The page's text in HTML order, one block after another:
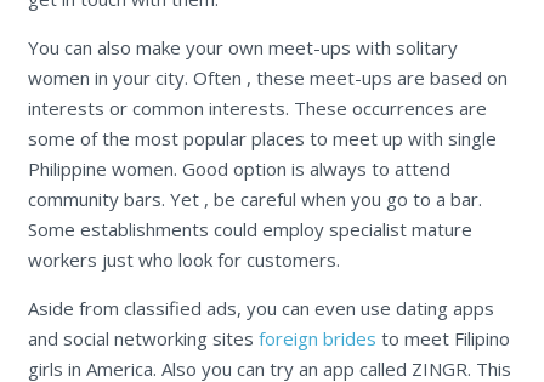
You can also make your own meet-ups with solitary
women in your city. Often , these meet-ups are based on
interests or common interests. These occurrences are
some of the most popular places to meet up with single
Philippine women. Good option is always to attend
community bars. Yet , be careful when you go to a bar.
Some establishments could employ specialist mature
workers just who look for customers.
Aside from classified ads, you can even use dating apps
and social networking sites foreign brides to meet Filipino
girls in America. Also you can try an app called ZINGR. This